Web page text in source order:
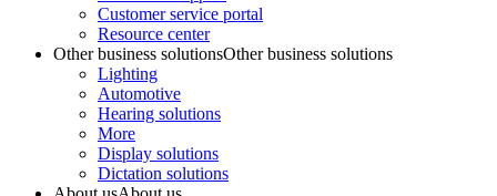
Customer service portal
Resource center
Other business solutionsOther business solutions
Lighting
Automotive
Hearing solutions
More
Display solutions
Dictation solutions